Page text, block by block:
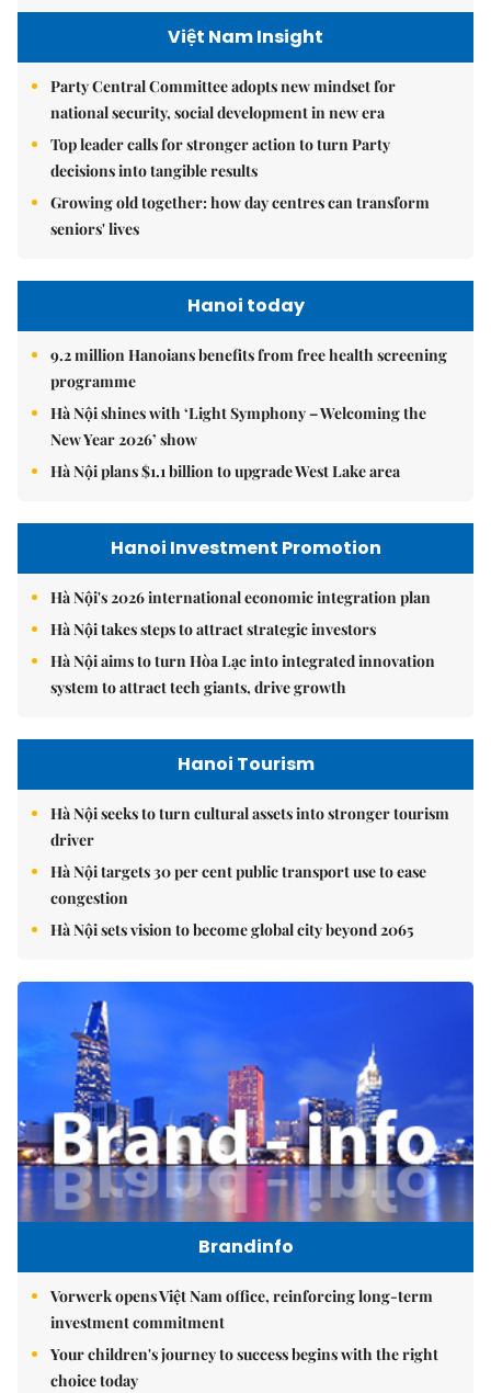
Việt Nam Insight
Party Central Committee adopts new mindset for
national security, social development in new era
Top leader calls for stronger action to turn Party
decisions into tangible results
Growing old together: how day centres can transform
seniors' lives
Hanoi today
9.2 million Hanoians benefits from free health screening
programme
Hà Nội shines with ‘Light Symphony – Welcoming the
New Year 2026’ show
Hà Nội plans $1.1 billion to upgrade West Lake area
Hanoi Investment Promotion
Hà Nội's 2026 international economic integration plan
Hà Nội takes steps to attract strategic investors
Hà Nội aims to turn Hòa Lạc into integrated innovation
system to attract tech giants, drive growth
Hanoi Tourism
Hà Nội seeks to turn cultural assets into stronger tourism
driver
Hà Nội targets 30 per cent public transport use to ease
congestion
Hà Nội sets vision to become global city beyond 2065
Brandinfo
Vorwerk opens Việt Nam office, reinforcing long-term
investment commitment
Your children's journey to success begins with the right
choice today